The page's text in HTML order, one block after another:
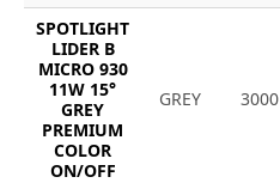
SPOTLIGHT
LIDER B
MICRO 930
11W 15°
GREY
PREMIUM
COLOR
ON/OFF
GREY 3000